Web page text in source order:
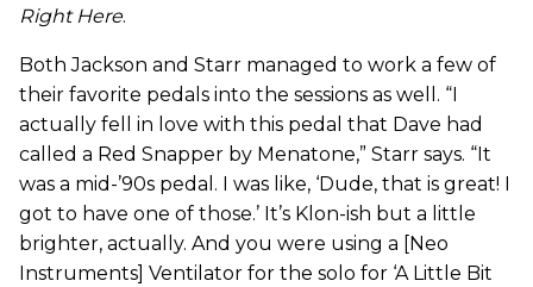
Right Here.
Both Jackson and Starr managed to work a few of
their favorite pedals into the sessions as well. “I
actually fell in love with this pedal that Dave had
called a Red Snapper by Menatone,” Starr says. “It
was a mid-’90s pedal. I was like, ‘Dude, that is great! I
got to have one of those.’ It’s Klon-ish but a little
brighter, actually. And you were using a [Neo
Instruments] Ventilator for the solo for ‘A Little Bit